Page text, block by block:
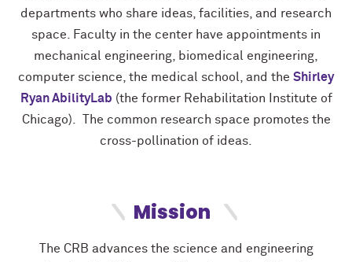
departments who share ideas, facilities, and research
space. Faculty in the center have appointments in
mechanical engineering, biomedical engineering,
computer science, the medical school, and the Shirley
Ryan AbilityLab (the former Rehabilitation Institute of
Chicago). The common research space promotes the
cross-pollination of ideas.
Mission
The CRB advances the science and engineering